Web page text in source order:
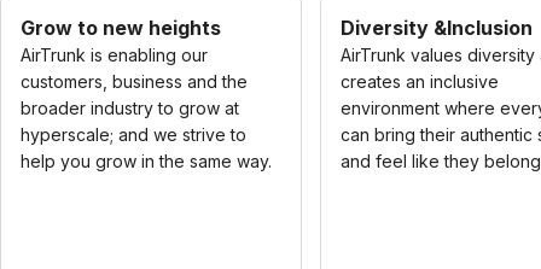
Grow to new heights
AirTrunk is enabling our
customers, business and the
broader industry to grow at
hyperscale; and we strive to
help you grow in the same way.
Diversity &Inclusion
AirTrunk values diversity
creates an inclusive
environment where
can bring their authentic
and feel like they